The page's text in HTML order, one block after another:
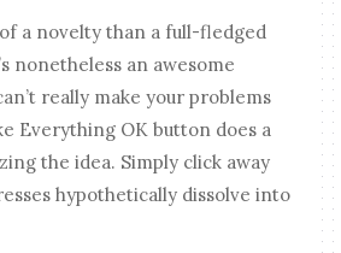
a novelty than a full-fledged
nonetheless an awesome
really make your problems
Everything OK button does a
the idea. Simply click away
hypothetically dissolve into